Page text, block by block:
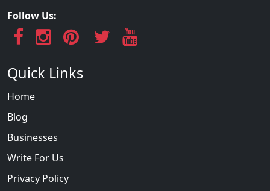
Follow Us:
Quick Links
Home
Blog
Businesses
Write For Us
Privacy Policy